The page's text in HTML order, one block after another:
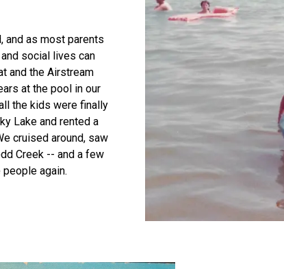
and as most parents
social lives can
and the Airstream
at the pool in our
the kids were finally
Lake and rented a
cruised around, saw
Creek -- and a few
again.